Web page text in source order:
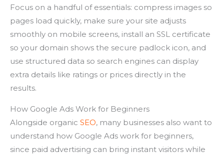
Focus on a handful of essentials: compress images so
pages load quickly, make sure your site adjusts
smoothly on mobile screens, install an SSL certificate
so your domain shows the secure padlock icon, and
use structured data so search engines can display
extra details like ratings or prices directly in the
results.
How Google Ads Work for Beginners
Alongside organic SEO, many businesses also want to
understand how Google Ads work for beginners,
since paid advertising can bring instant visitors while